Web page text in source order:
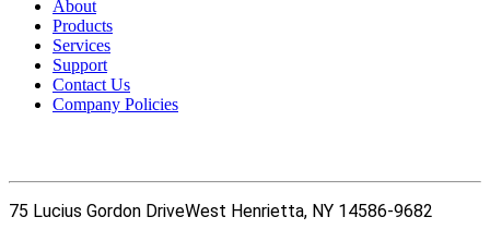
About
Products
Services
Support
Contact Us
Company Policies
75 Lucius Gordon DriveWest Henrietta, NY 14586-9682